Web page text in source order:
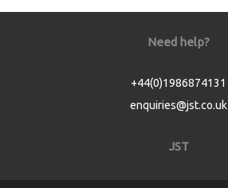
Need help?
+44(0)1986874131
enquiries@jst.co.uk
JST